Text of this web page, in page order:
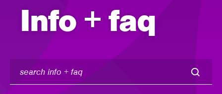
Info + faq
faq